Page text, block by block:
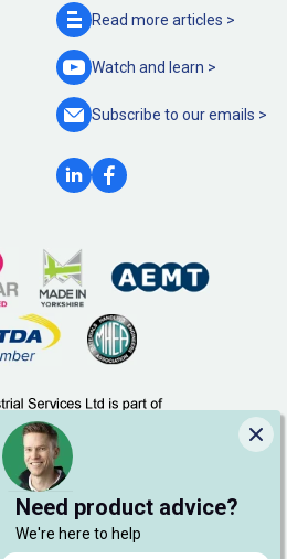
Need product advice?
We're here to help
Read more articles >
Watch and learn >
Subscribe to ouremails >